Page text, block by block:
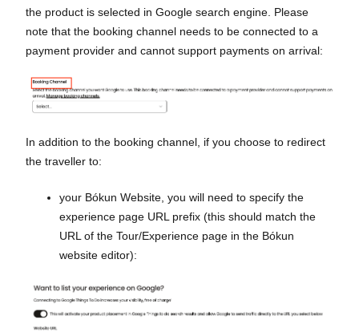
the product is selected in Google search engine. Please
note that the booking channel needs to be connected to a
payment provider and cannot support payments on arrival:
In addition to the booking channel, if you choose to redirect
the traveller to:
your Bókun Website, you will need to specify the
experience page URL prefix (this should match the
URL of the Tour/Experience page in the Bókun
website editor):